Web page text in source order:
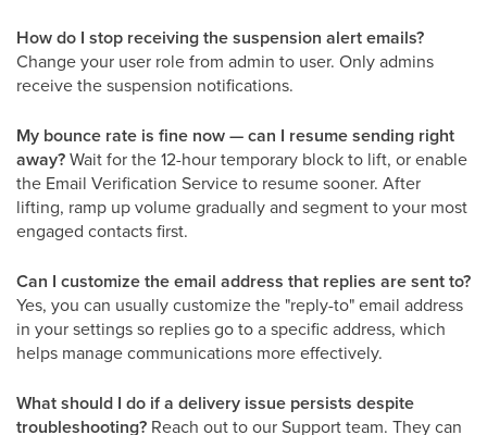
How do I stop receiving the suspension alert emails?
Change your user role from admin to user. Only admins
receive the suspension notifications.
My bounce rate is fine now — can I resume sending right
away?Wait for the 12-hour temporary block to lift, or enable
the Email Verification Service to resume sooner. After
lifting, ramp up volume gradually and segment to your most
engaged contacts first.
Can I customize the email address that replies are sent to?
Yes, you can usually customize the "reply-to" email address
in your settings so replies go to a specific address, which
helps manage communications more effectively.
What should I do if a delivery issue persists despite
troubleshooting? Reach out to our Support team. They can